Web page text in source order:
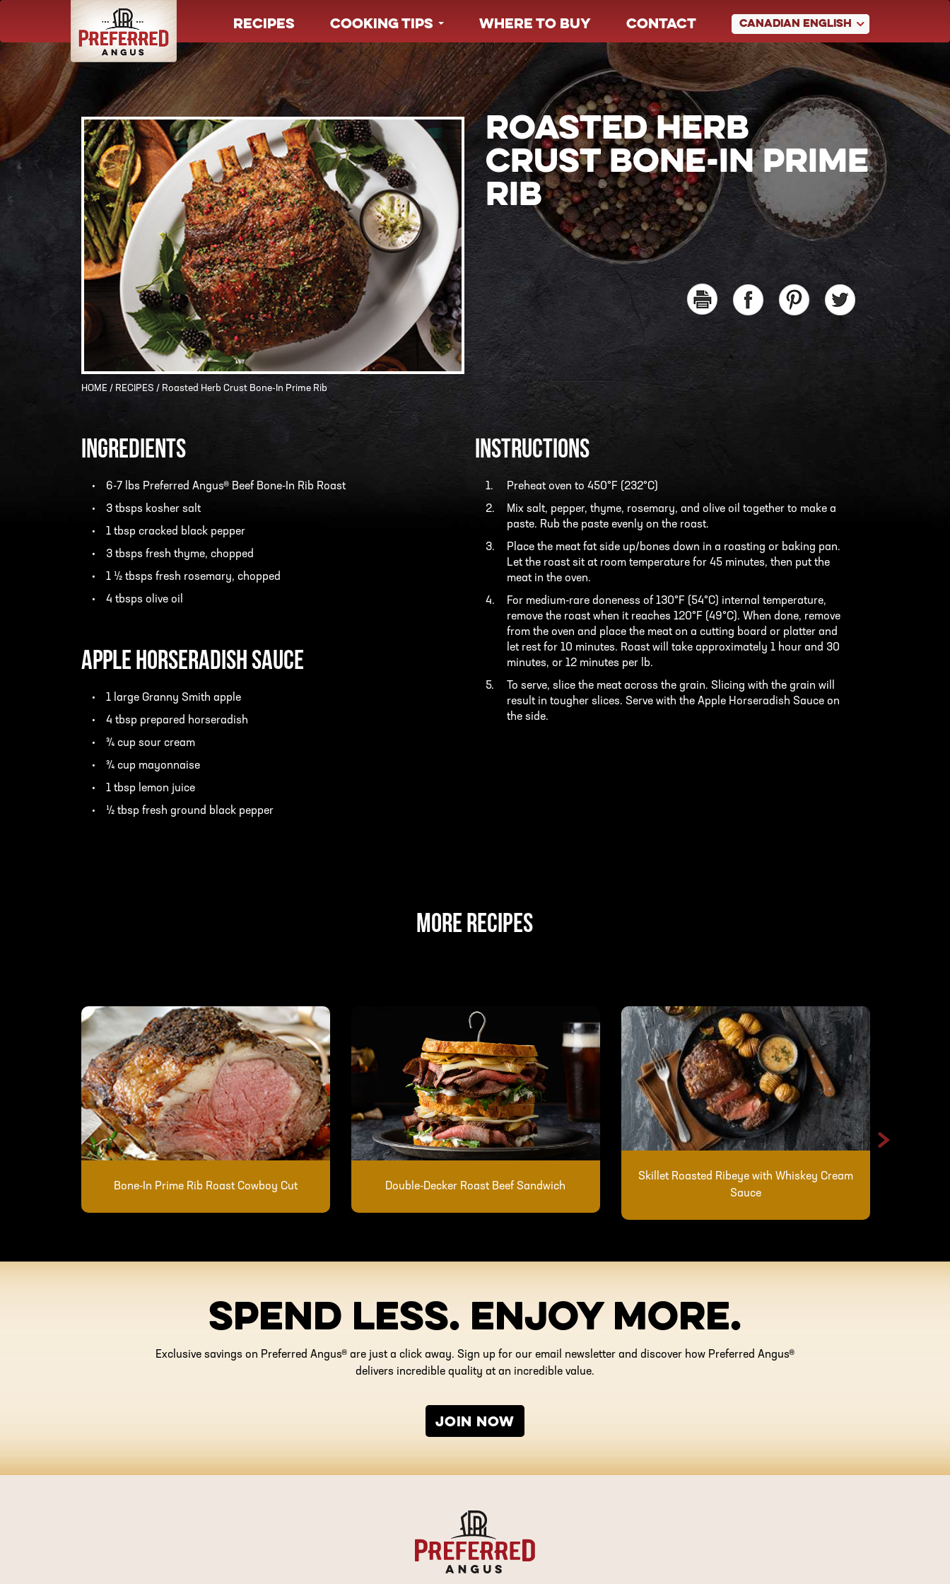
RECIPES COOKING TIPS WHERE TO BUY CONTACT CANADIAN ENGLISH
HOME / RECIPES / Roasted Herb Crust Bone-In Prime Rib
ROASTED HERB
CRUST BONE-IN PRIME
RIB
INGREDIENTS
6-7 lbs Preferred Angus® Beef Bone-In Rib Roast
3 tbsps kosher salt
1 tbsp cracked black pepper
3 tbsps fresh thyme, chopped
1 ½ tbsps fresh rosemary, chopped
4 tbsps olive oil
Apple Horseradish Sauce
1 large Granny Smith apple
4 tbsp prepared horseradish
¾ cup sour cream
¾ cup mayonnaise
1 tbsp lemon juice
½ tbsp fresh ground black pepper
INSTRUCTIONS
Preheat oven to 450°F (232°C)
Mix salt, pepper, thyme, rosemary, and olive oil together to make a
paste. Rub the paste evenly on the roast.
Place the meat fat side up/bones down in a roasting or baking pan.
Let the roast sit at room temperature for 45 minutes, then put the
meat in the oven.
For medium-rare doneness of 130°F (54°C) internal temperature,
remove the roast when it reaches 120°F (49°C). When done, remove
from the oven and place the meat on a cutting board or platter and
let rest for 10 minutes. Roast will take approximately 1 hour and 30
minutes, or 12 minutes per lb.
To serve, slice the meat across the grain. Slicing with the grain will
result in tougher slices. Serve with the Apple Horseradish Sauce on
the side.
MORE RECIPES
Bone-In Prime Rib Roast Cowboy Cut Double-Decker Roast Beef Sandwich
Skillet Roasted Ribeye with Whiskey Cream
Sauce
>
SPEND LESS. ENJOY MORE.
Exclusive savings on Preferred Angus® are just a click away. Sign up for our email newsletter and discover how Preferred Angus®
delivers incredible quality at an incredible value.
JOIN NOW